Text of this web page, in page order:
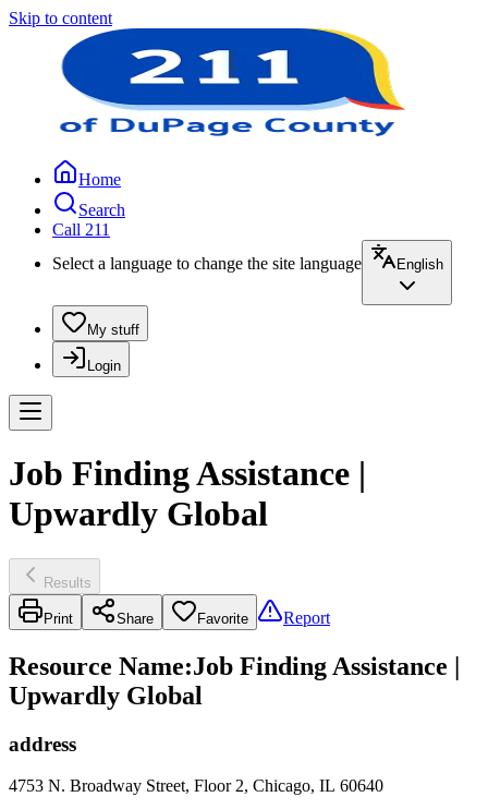
Skip to content
Home
Search
Call 211
Select a language to change the site language
English
My stuff
Login
Job Finding Assistance |
Upwardly Global
Results
Print Share Favorite Report
Resource Name:Job Finding Assistance |
Upwardly Global
address
4753 N. Broadway Street, Floor 2, Chicago, IL 60640